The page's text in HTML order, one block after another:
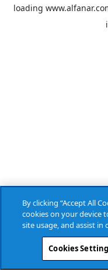
loading
By clicking “Accept All
cookies on your device
site usage, and assist
Cookies